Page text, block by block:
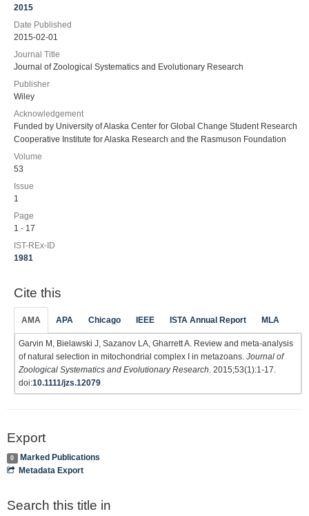
2015
Date Published
2015-02-01
Journal Title
Journal of Zoological Systematics and Evolutionary Research
Publisher
Wiley
Acknowledgement
Funded by University of Alaska Center for Global Change Student Research
Cooperative Institute for Alaska Research and the Rasmuson Foundation
Volume
53
Issue
1
Page
1 - 17
IST-REx-ID
1981
Cite this
AMA APA Chicago IEEE ISTA Annual Report MLA
Garvin M, Bielawski J, Sazanov LA, Gharrett A. Review and meta-analysis
of natural selection in mitochondrial complex I in metazoans. Journal of
Zoological Systematics and Evolutionary Research . 2015;53(1):1-17.
doi:10.1111/jzs.12079
Export
0
Marked Publications
Metadata Export
Search this title in